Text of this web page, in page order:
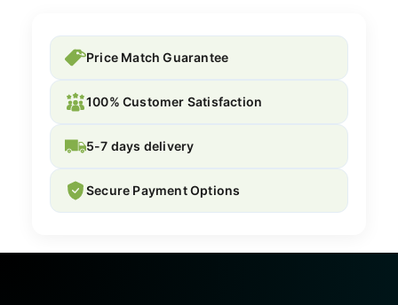
Price Match Guarantee
100% Customer Satisfaction
5-7 days delivery
Secure Payment Options